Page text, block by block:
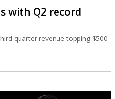
with Q2 record
quarter revenue topping $500